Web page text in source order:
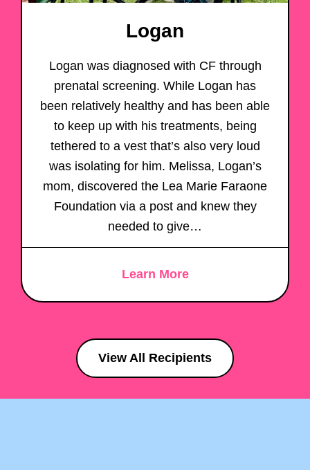
Logan
Logan was diagnosed with CF through
prenatal screening. While Logan has
been relatively healthy and has been able
to keep up with his treatments, being
tethered to a vest that’s also very loud
was isolating for him. Melissa, Logan’s
mom, discovered the Lea Marie Faraone
Foundation via a post and knew they
needed to give…
Learn More
View All Recipients